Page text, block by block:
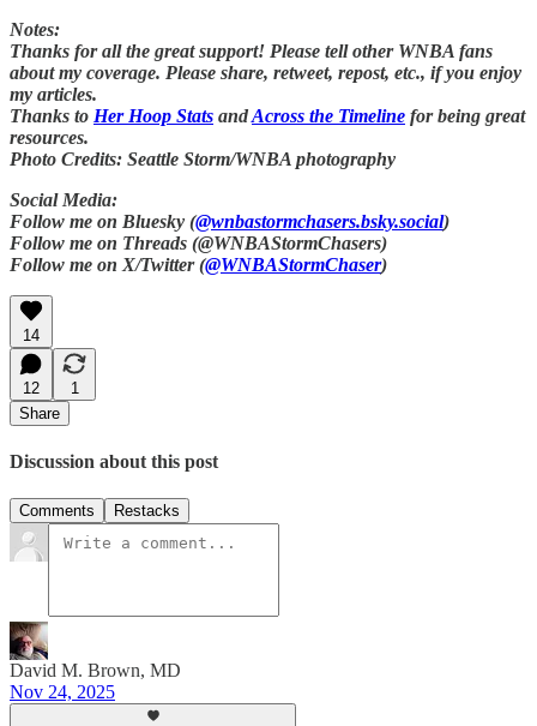
Notes:
Thanks for all the great support! Please tell other WNBA fans
about my coverage. Please share, retweet, repost, etc., if you enjoy
my articles.
Thanks to Her Hoop Stats andAcross the Timeline for being great
resources.
Photo Credits: Seattle Storm/WNBA photography
Social Media:
Follow me on Bluesky (@wnbastormchasers.bsky.social)
Follow me on Threads (@WNBAStormChasers)
Follow me on X/Twitter (@WNBAStormChaser)
14
12
1
Share
Discussion about this post
Comments Restacks
David M. Brown, MD
Nov 24, 2025